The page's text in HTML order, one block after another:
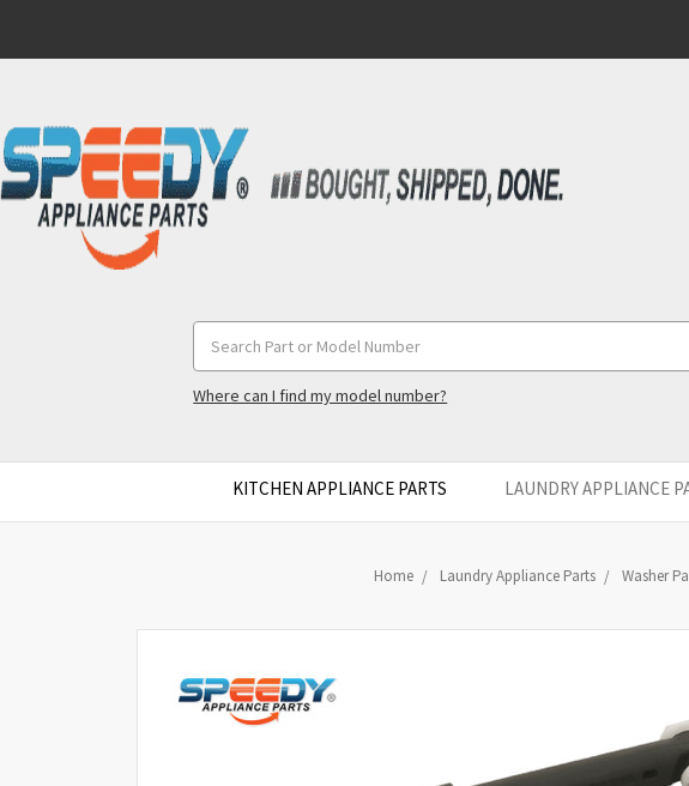
Keyword:
Where can I find my model number?
KITCHEN APPLIANCE PARTS LAUNDRY APPLIANCE
Home Laundry Appliance Parts Washer